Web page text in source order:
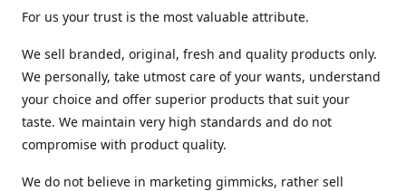
For us your trust is the most valuable attribute.
We sell branded, original, fresh and quality products only.
We personally, take utmost care of your wants, understand
your choice and offer superior products that suit your
taste. We maintain very high standards and do not
compromise with product quality.
We do not believe in marketing gimmicks, rather sell